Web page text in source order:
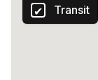
Transit